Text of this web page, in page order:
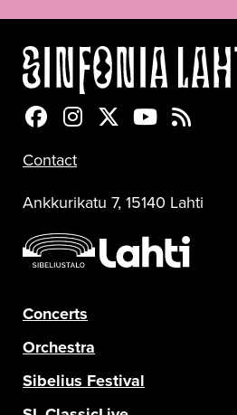
Sinfonia Lahti
Sinfonia Lahti
Sinfonia Lahti
Sinfonia
Contact
Ankkurikatu 7, 15140 Lahti
Concerts
Orchestra
Sibelius Festival